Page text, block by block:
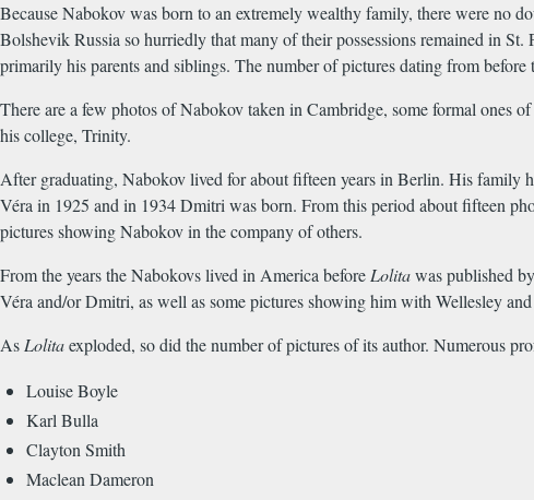
Because Nabokov was born to an extremely wealthy family, there were no
Bolshevik Russia so hurriedly that many of their possessions remained in
primarily his parents and siblings. The number of pictures dating from
There are a few photos of Nabokov taken in Cambridge, some formal ones
his college, Trinity.
After graduating, Nabokov lived for about fifteen years in Berlin. His family
Véra in 1925 and in 1934 Dmitri was born. From this period about fifteen
pictures showing Nabokov in the company of others.
From the years the Nabokovs lived in America beforeLolitawas published
Véra and/or Dmitri, as well as some pictures showing him with Wellesley
AsLolitaexploded, so did the number of pictures of its author. Numerous
Louise Boyle
Karl Bulla
Clayton Smith
Maclean Dameron